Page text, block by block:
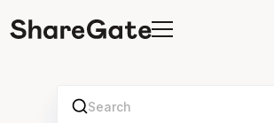
Search